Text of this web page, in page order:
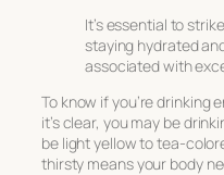
It’s essential to
staying hydrated
associated with
To know if you’re drinking
it’s clear, you may be
be light yellow to tea-
thirsty means your body